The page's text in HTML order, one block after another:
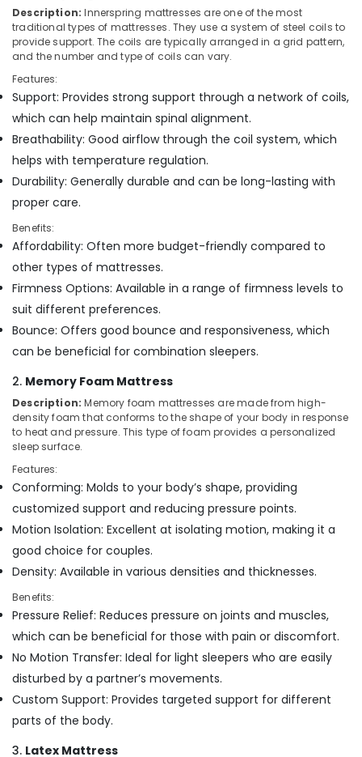
Kozhikode
Cool
Gel
Mattress
Distributors
Kozhikode
Foam
Mattress
Distributors
Kozhikode
American
Concept
California
Standard
Distributors
in
Kozhikode
Memory
Foam
Bed
Distributors
in
Kozhikode
Concept
Mattress
Distributors
Kozhikode
Beds
for
Spine
in
Kozhikode
Spinal
Alignment
Distributors
Minerals
Office
Equipments
& Supplies
Packaging
& Printing
Safety
&
Security
Computer,
IT &
Telecom
Travel
&
Tourism
Sports
&
Building,
Construction
& Real
Estate
Conditioning
&
Refrigeration
Advertising,
Media &
Promotions
Arts,
Events &
Ocassion
Description: Innerspring mattresses are one of the most
traditional types of mattresses. They use a system of steel coils to
provide support. The coils are typically arranged in a grid pattern,
and the number and type of coils can vary.
Features:
Support: Provides strong support through a network of coils,
which can help maintain spinal alignment.
Breathability: Good airflow through the coil system, which
helps with temperature regulation.
Durability: Generally durable and can be long-lasting with
proper care.
Benefits:
Affordability: Often more budget-friendly compared to
other types of mattresses.
Firmness Options: Available in a range of firmness levels to
suit different preferences.
Bounce: Offers good bounce and responsiveness, which
can be beneficial for combination sleepers.
2. Memory Foam Mattress
Description: Memory foam mattresses are made from high-
density foam that conforms to the shape of your body in response
to heat and pressure. This type of foam provides a personalized
sleep surface.
Features:
Conforming: Molds to your body’s shape, providing
customized support and reducing pressure points.
Motion Isolation: Excellent at isolating motion, making it a
good choice for couples.
Density: Available in various densities and thicknesses.
Benefits:
Pressure Relief: Reduces pressure on joints and muscles,
which can be beneficial for those with pain or discomfort.
No Motion Transfer: Ideal for light sleepers who are easily
disturbed by a partner’s movements.
Custom Support: Provides targeted support for different
parts of the body.
3. Latex Mattress